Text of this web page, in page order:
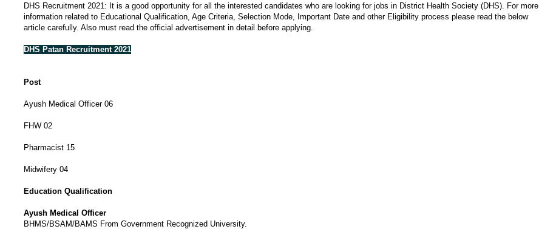
DHS Recruitment 2021: It is a good opportunity for all the interested candidates who are looking for jobs in District Health Society (DHS). For more
information related to Educational Qualification, Age Criteria, Selection Mode, Important Date and other Eligibility process please read the below
article carefully. Also must read the official advertisement in detail before applying.
DHS Patan Recruitment 2021
Post
Ayush Medical Officer 06
FHW 02
Pharmacist 15
Midwifery 04
Education Qualification
Ayush Medical Officer
BHMS/BSAM/BAMS From Government Recognized University.